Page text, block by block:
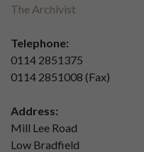
The Archivist
Telephone:
0114 2851375
0114 2851008 (Fax)
Address:
Mill Lee Road
Low Bradfield